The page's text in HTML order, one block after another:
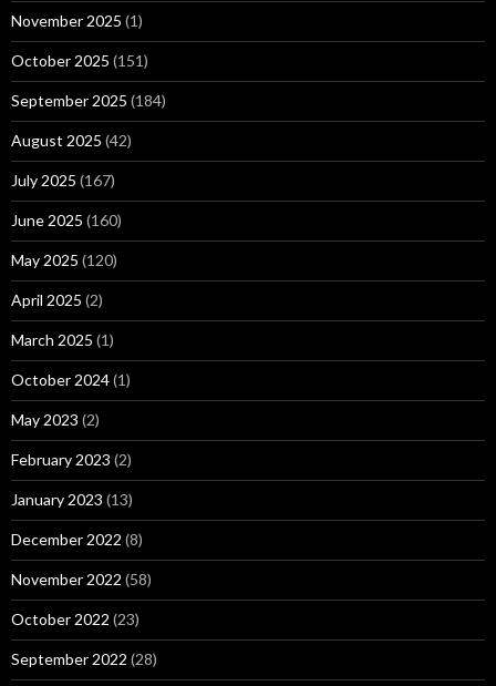
November 2025 (1)
October 2025 (151)
September 2025 (184)
August 2025 (42)
July 2025 (167)
June 2025 (160)
May 2025 (120)
April 2025 (2)
March 2025 (1)
October 2024(1)
May 2023 (2)
February 2023 (2)
January 2023 (13)
December 2022 (8)
November 2022 (58)
October 2022 (23)
September 2022 (28)